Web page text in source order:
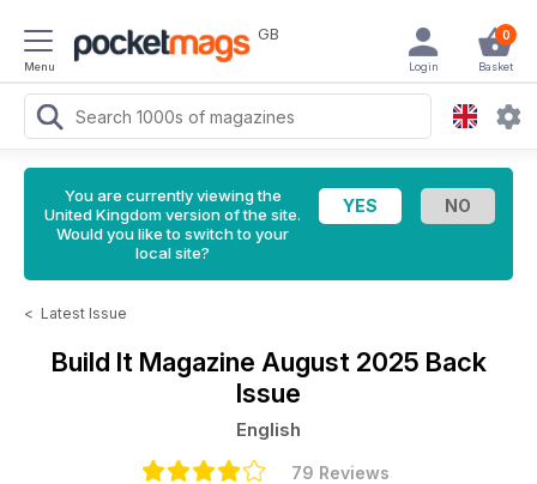
Menu
GB 0
Basket
Login
You are currently viewing the
United Kingdom version of the site.
Would you like to switch to your
local site?
< Latest Issue
Build It Magazine August 2025 Back
Issue
English
79 Reviews